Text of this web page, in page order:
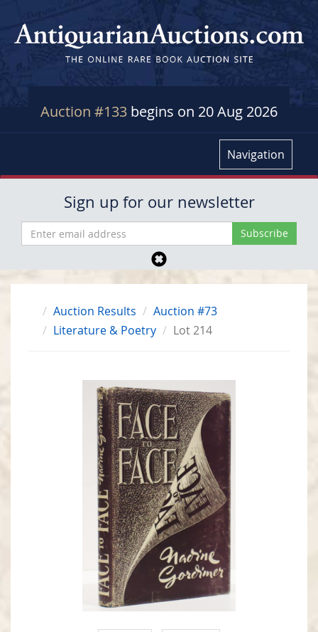
Auction #133 begins on 20 Aug 2026
Navigation
Sign up for our newsletter
Auction Results
Auction #73
Literature & Poetry
Lot 214